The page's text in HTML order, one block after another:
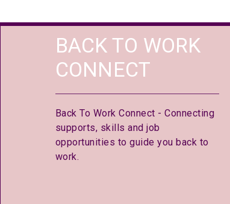
BACK TO WORK
CONNECT
Back To Work Connect - Connecting
supports, skills and job
opportunities to guide you back to
work.